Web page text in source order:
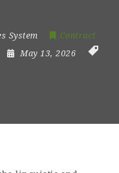
System
Contract
May 13, 2026